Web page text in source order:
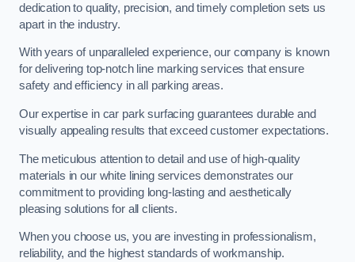
dedication to quality, precision, and timely completion sets us
apart in the industry.
With years of unparalleled experience, our company is known
for delivering top-notch line marking services that ensure
safety and efficiency in all parking areas.
Our expertise in car park surfacing guarantees durable and
visually appealing results that exceed customer expectations.
The meticulous attention to detail and use of high-quality
materials in our white lining services demonstrates our
commitment to providing long-lasting and aesthetically
pleasing solutions for all clients.
When you choose us, you are investing in professionalism,
reliability, and the highest standards of workmanship.